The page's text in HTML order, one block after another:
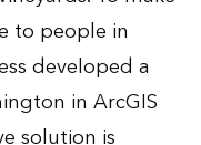
to people in
developed a
in ArcGIS